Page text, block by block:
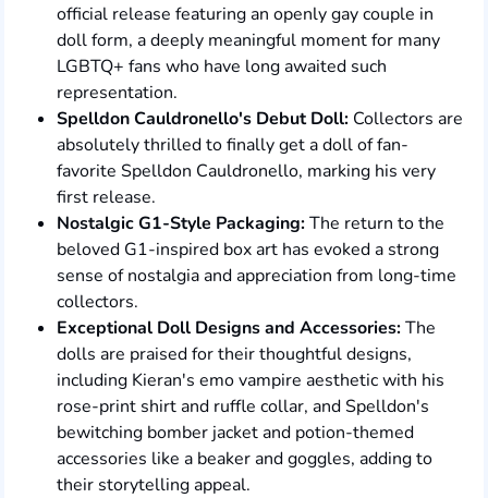
official release featuring an openly gay couple in
doll form, a deeply meaningful moment for many
LGBTQ+ fans who have long awaited such
representation.
Spelldon Cauldronello's Debut Doll: Collectors are
absolutely thrilled to finally get a doll of fan-
favorite Spelldon Cauldronello, marking his very
first release.
Nostalgic G1-Style Packaging:The return to the
beloved G1-inspired box art has evoked a strong
sense of nostalgia and appreciation from long-time
collectors.
Exceptional Doll Designs and Accessories:The
dolls are praised for their thoughtful designs,
including Kieran's emo vampire aesthetic with his
rose-print shirt and ruffle collar, and Spelldon's
bewitching bomber jacket and potion-themed
accessories like a beaker and goggles, adding to
their storytelling appeal.